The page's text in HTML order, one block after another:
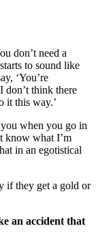
don’t need a
to sound like
‘You’re
don’t think there
it this way.’
you when you go in
know what I’m
in an egotistical
if they get a gold or
an accident that